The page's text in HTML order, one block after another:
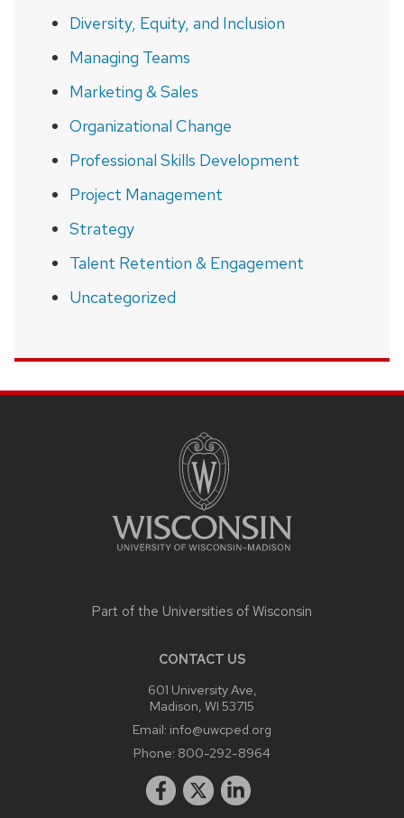
Diversity, Equity, and Inclusion
Managing Teams
Marketing & Sales
Organizational Change
Professional Skills Development
Project Management
Strategy
Talent Retention & Engagement
Uncategorized
Part of the Universities of Wisconsin
CONTACT US
601 University Ave,
Madison, WI 53715
Email: info@uwcped.org
Phone: 800-292-8964